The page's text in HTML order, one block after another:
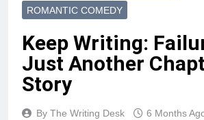
ROMANTIC COMEDY
Keep Writing:
Just Another
Story
By The Writing Desk 6 Months